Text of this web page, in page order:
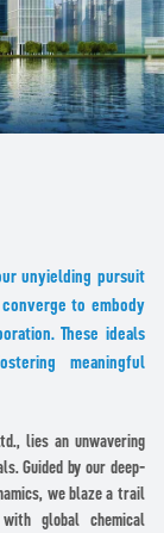
unyielding pursuit
to embody
These ideals
meaningful
lies an unwavering
Guided by our deep-
we blaze a trail
global chemical